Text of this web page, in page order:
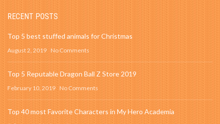
RECENT POSTS
Top 5 best stuffed animals for Christmas
August 2, 2019 No Comments
Top 5 Reputable Dragon Ball Z Store 2019
February 10, 2019 No Comments
Top 40 most Favorite Characters in My Hero Academia